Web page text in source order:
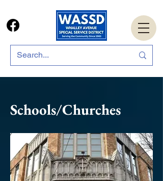
Schools/Churches